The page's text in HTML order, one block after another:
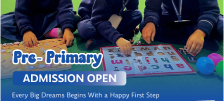
the ability to mute sounds instantly without disrupting
gameplay. This feature is not merely a convenience but a
fundamental aspect of user accessibility and privacy,
especially in communal or shared spaces.
The Significance of Sound Customization in
Contemporary Media